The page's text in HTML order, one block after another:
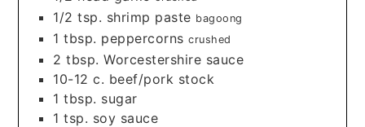
1/2 tsp. shrimp paste bagoong
1 tbsp. peppercorns crushed
2 tbsp. Worcestershire sauce
10-12 c. beef/pork stock
1 tbsp. sugar
1 tsp. soy sauce